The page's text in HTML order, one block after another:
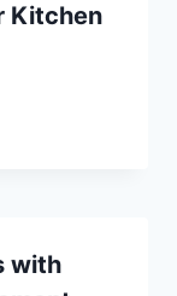
Kitchen
with